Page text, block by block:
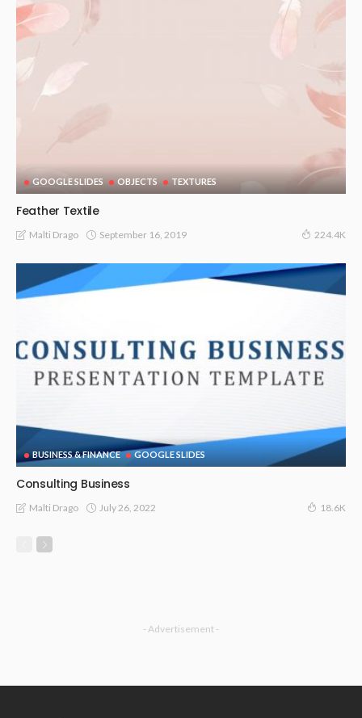
GOOGLE SLIDES OBJECTS TEXTURES
Feather Textile
Malti Drago September 16, 2019 224.4K
BUSINESS & FINANCE GOOGLE SLIDES
Consulting Business
Malti Drago July 26, 2022 18.6K
- Advertisement -